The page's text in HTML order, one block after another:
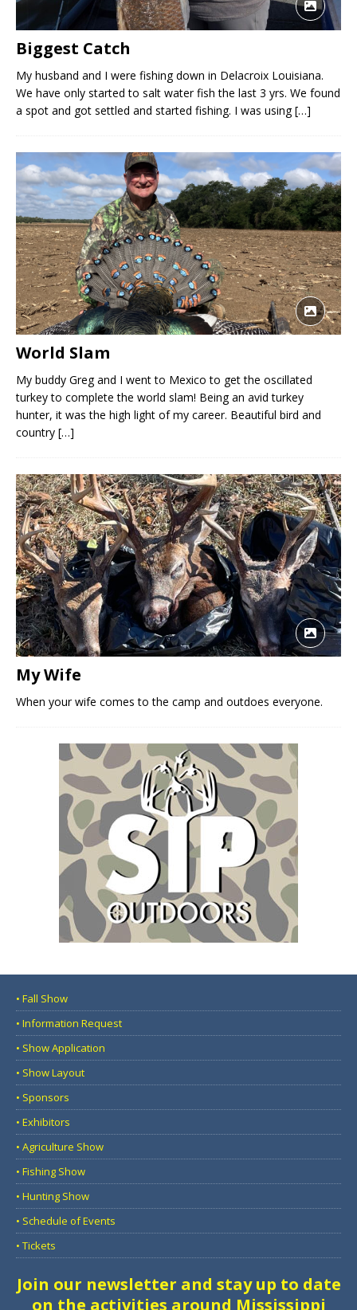
Biggest Catch
My husband and I were fishing down in Delacroix Louisiana.
We have only started to salt water fish the last 3 yrs. We found
a spot and got settled and started fishing. I was using[…]
World Slam
My buddy Greg and I went to Mexico to get the oscillated
turkey to complete the world slam! Being an avid turkey
hunter, it was the high light of my career. Beautiful bird and
country […]
My Wife
When your wife comes to the camp and outdoes everyone.
• Fall Show
• Information Request
• Show Application
• Show Layout
• Sponsors
• Exhibitors
• Agriculture Show
• Fishing Show
• Hunting Show
• Schedule of Events
• Tickets
Join our newsletter and stay up to date
on the activities around Mississippi